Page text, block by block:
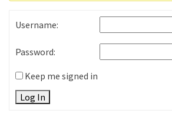
Username:
Password:
Keep me signed in
Log In